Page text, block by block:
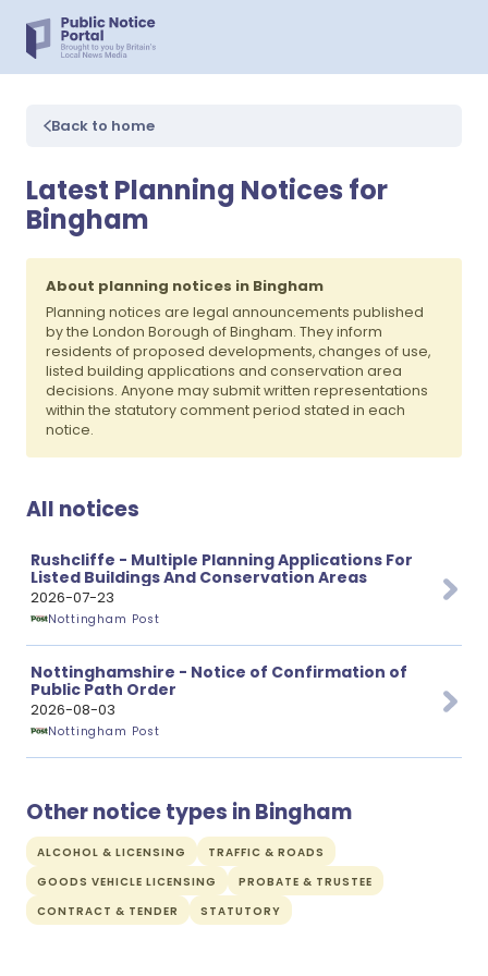
Back to home
Latest Planning Notices for
Bingham
About planning notices in Bingham
Planning notices are legal announcements published
by the London Borough of Bingham. They inform
residents of proposed developments, changes of use,
listed building applications and conservation area
decisions. Anyone may submit written representations
within the statutory comment period stated in each
notice.
All notices
Rushcliffe - Multiple Planning Applications For
Listed Buildings And Conservation Areas
2026-07-23
Nottingham Post
Nottinghamshire - Notice of Confirmation of
Public Path Order
2026-08-03
Nottingham Post
Other notice types in Bingham
ALCOHOL & LICENSING
TRAFFIC & ROADS
GOODS VEHICLE LICENSING
PROBATE & TRUSTEE
CONTRACT & TENDER
STATUTORY